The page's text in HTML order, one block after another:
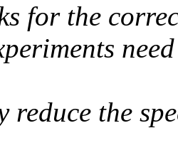
for the
reduce the